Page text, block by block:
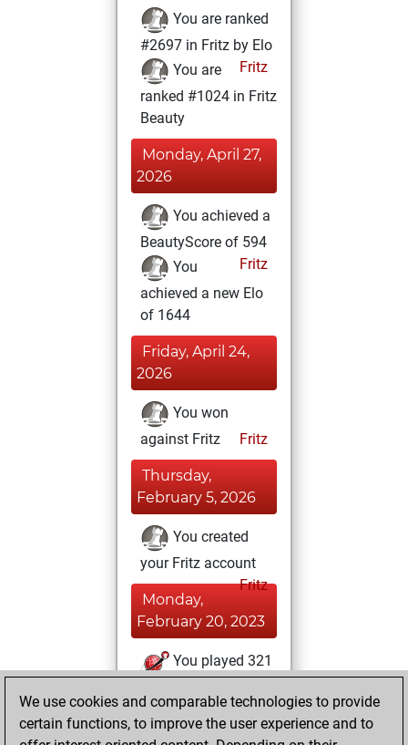
You are ranked
#2697 in Fritz by Elo
Fritz
You are
ranked #1024 in Fritz
Beauty
Monday, April 27,
2026
You achieved a
BeautyScore of 594
Fritz
You
achieved a new Elo
of 1644
Friday, April 24,
2026
You won
against Fritz
Fritz
Thursday,
February 5, 2026
You created
your Fritz account
Fritz
Monday,
February 20, 2023
You played 321
You scored +0
=0 -321 in blitz
We use cookies and comparable technologies to provide
certain functions, to improve the user experience and to